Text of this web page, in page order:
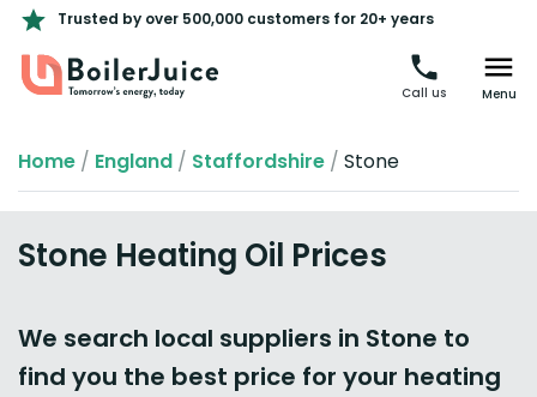
Trusted by over 500,000 customers for 20+ years
Call us Menu
Home / England / Staffordshire / Stone
Stone Heating Oil Prices
We search local suppliers in Stone to
find you the best price for your heating